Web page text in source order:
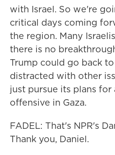
with Israel. So we're
critical days coming
the region. Many
there is no
Trump could go back
distracted with other
just pursue its plans for
offensive in Gaza.
FADEL: That's NPR's
Thank you, Daniel.